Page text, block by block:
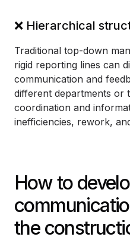
❌ Hierarchical
Traditional top-down
rigid reporting lines can
communication and
different departments or
coordination and
inefficiencies, rework,
How to
the